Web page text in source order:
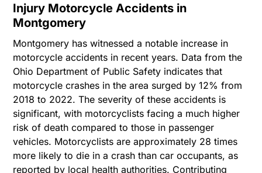
Injury Motorcycle Accidents in
Montgomery
Montgomery has witnessed a notable increase in
motorcycle accidents in recent years. Data from the
Ohio Department of Public Safety indicates that
motorcycle crashes in the area surged by 12% from
2018 to 2022. The severity of these accidents is
significant, with motorcyclists facing a much higher
risk of death compared to those in passenger
vehicles. Motorcyclists are approximately 28 times
more likely to die in a crash than car occupants, as
reported by local health authorities. Contributing